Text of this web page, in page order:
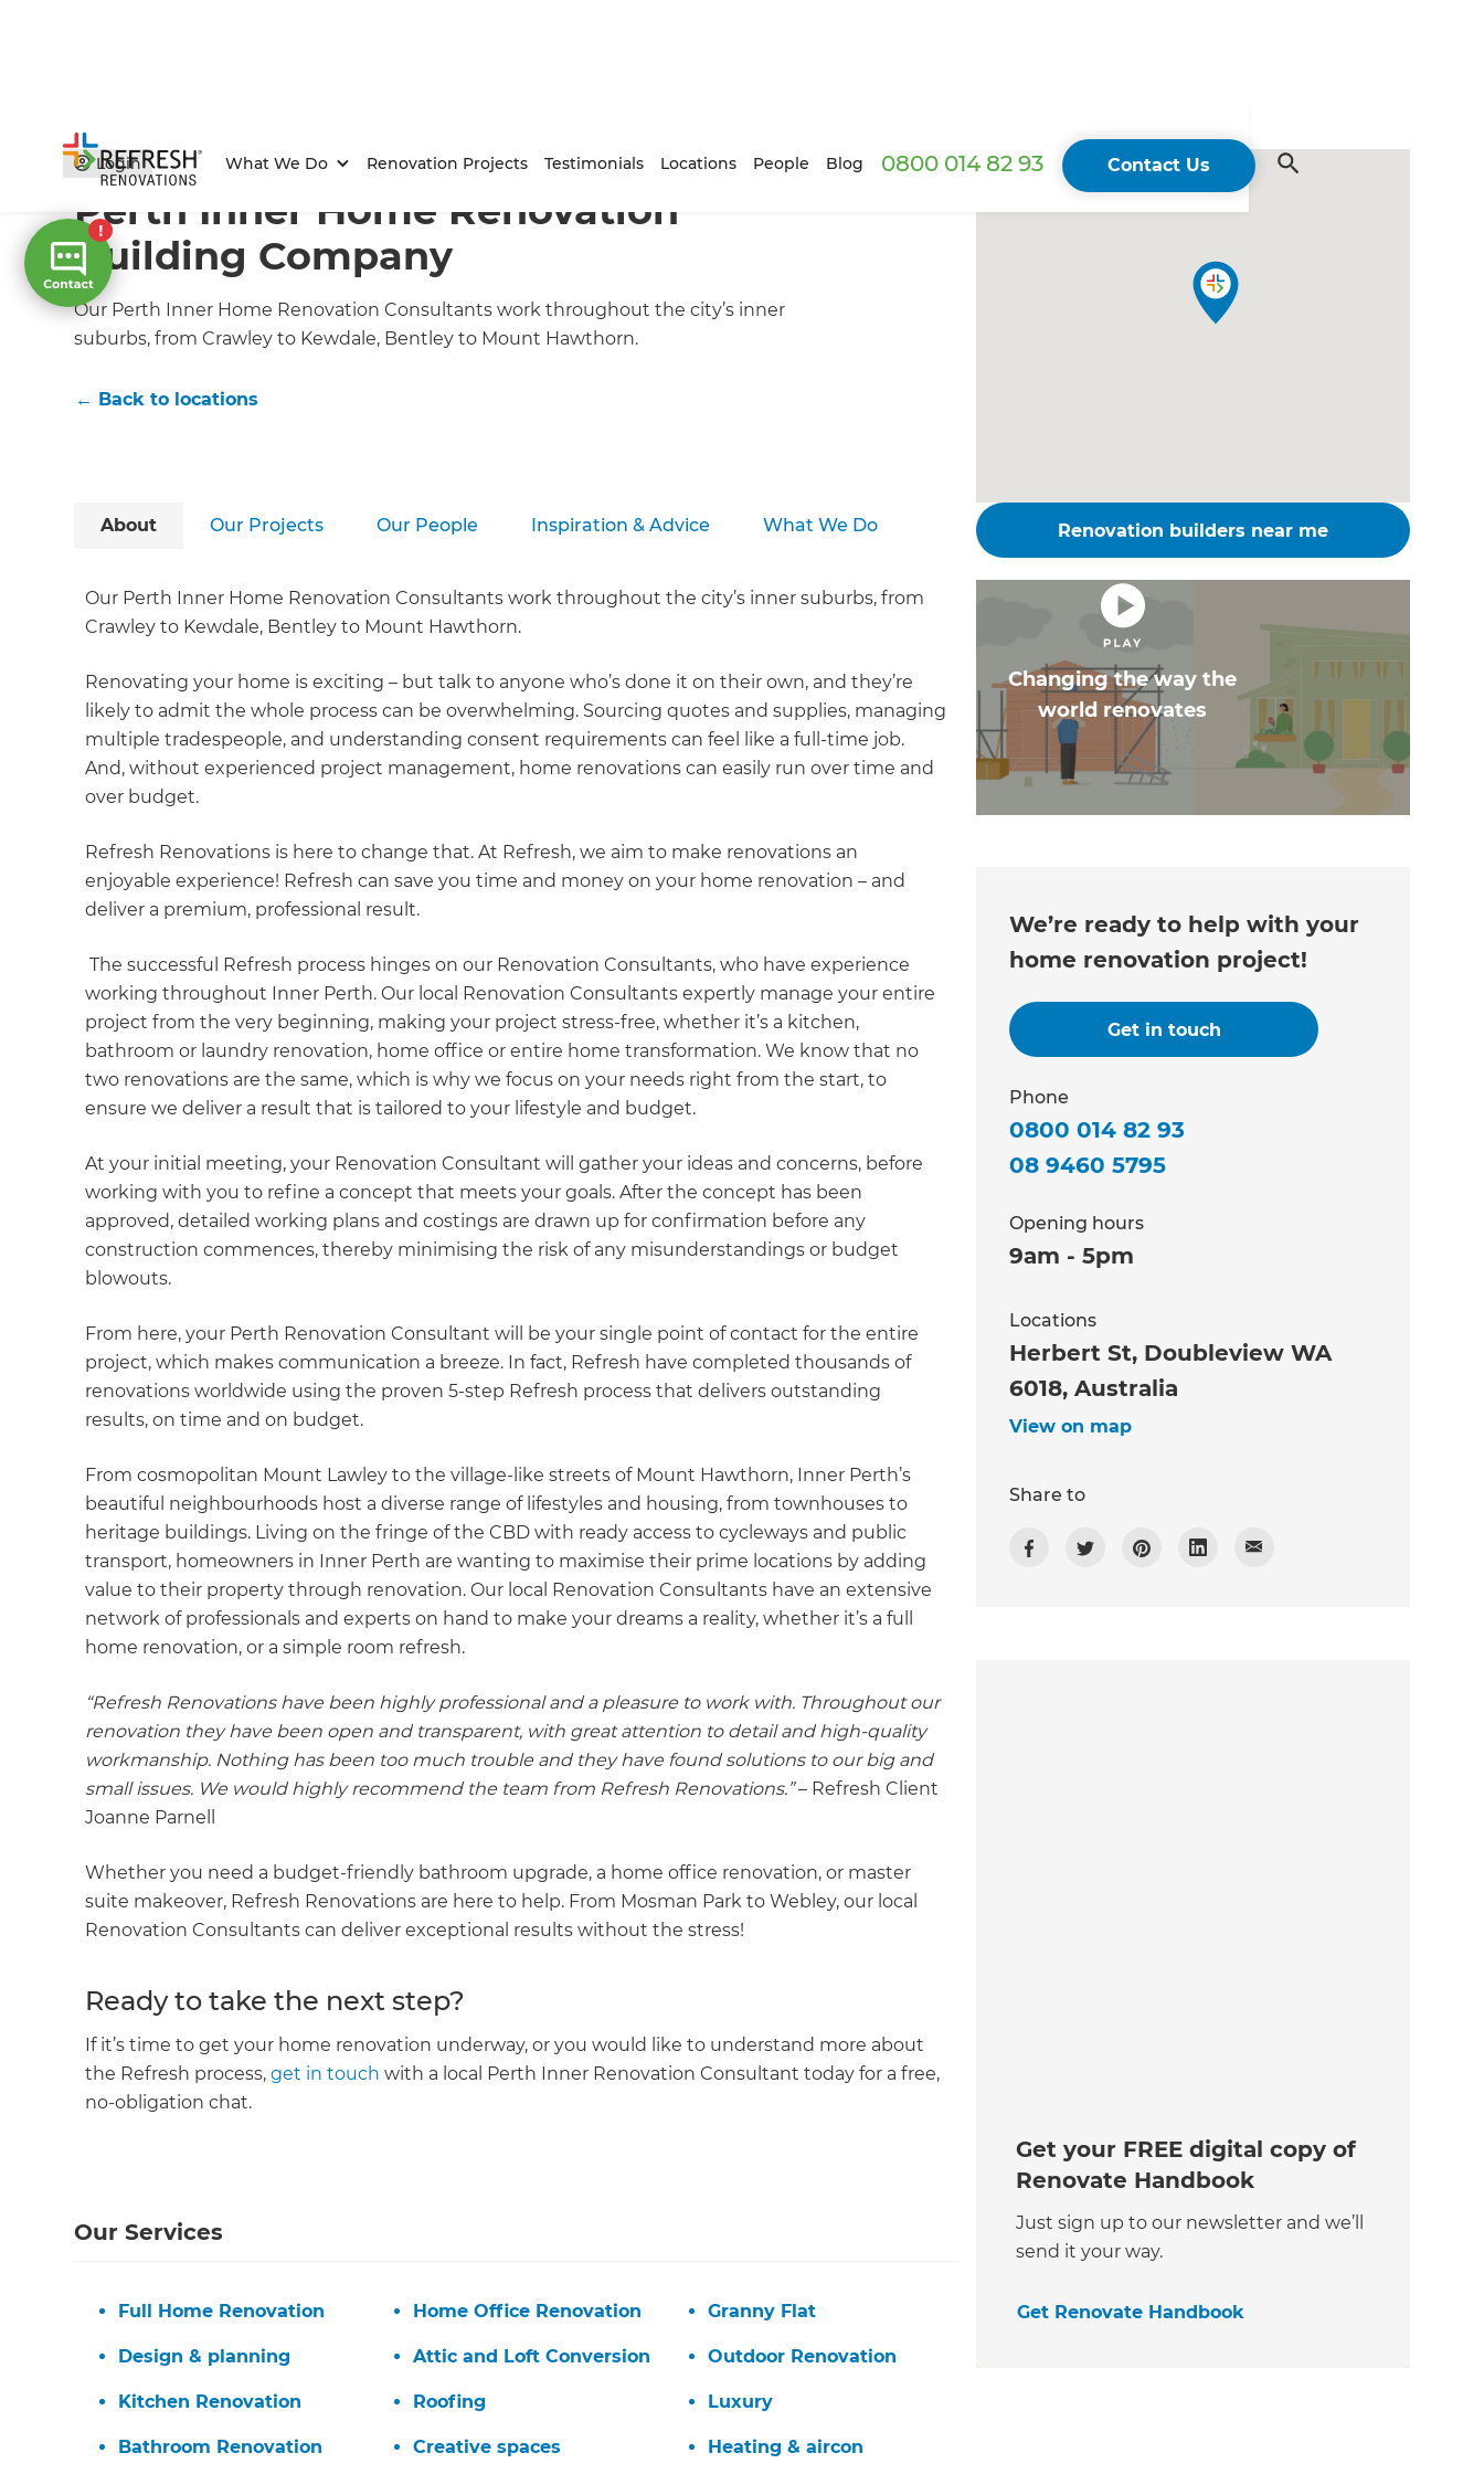
Login What We Do Renovation Projects Testimonials Locations People Blog 0800 014 82 93 Contact Us
Get a FREE
Home/Locations /Perth CBD Renovation Builders
Perth Inner Home Renovation
Building Company
Our Perth Inner Home Renovation Consultants work throughout the city’s inner
suburbs, from Crawley to Kewdale, Bentley to Mount Hawthorn.
← Back to locations
About Our Projects Our People Inspiration & Advice What We Do
Our Perth Inner Home Renovation Consultants work throughout the city’s inner suburbs, from
Crawley to Kewdale, Bentley to Mount Hawthorn.
Renovating your home is exciting – but talk to anyone who’s done it on their own, and they’re
likely to admit the whole process can be overwhelming. Sourcing quotes and supplies, managing
multiple tradespeople, and understanding consent requirements can feel like a full-time job.
And, without experienced project management, home renovations can easily run over time and
over budget.
Refresh Renovations is here to change that. At Refresh, we aim to make renovations an
enjoyable experience! Refresh can save you time and money on your home renovation – and
deliver a premium, professional result.
The successful Refresh process hinges on our Renovation Consultants, who have experience
working throughout Inner Perth. Our local Renovation Consultants expertly manage your entire
project from the very beginning, making your project stress-free, whether it’s a kitchen,
bathroom or laundry renovation, home office or entire home transformation. We know that no
two renovations are the same, which is why we focus on your needs right from the start, to
ensure we deliver a result that is tailored to your lifestyle and budget.
At your initial meeting, your Renovation Consultant will gather your ideas and concerns, before
working with you to refine a concept that meets your goals. After the concept has been
approved, detailed working plans and costings are drawn up for confirmation before any
construction commences, thereby minimising the risk of any misunderstandings or budget
blowouts.
From here, your Perth Renovation Consultant will be your single point of contact for the entire
project, which makes communication a breeze. In fact, Refresh have completed thousands of
renovations worldwide using the proven 5-step Refresh process that delivers outstanding
results, on time and on budget.
From cosmopolitan Mount Lawley to the village-like streets of Mount Hawthorn, Inner Perth’s
beautiful neighbourhoods host a diverse range of lifestyles and housing, from townhouses to
heritage buildings. Living on the fringe of the CBD with ready access to cycleways and public
transport, homeowners in Inner Perth are wanting to maximise their prime locations by adding
value to their property through renovation. Our local Renovation Consultants have an extensive
network of professionals and experts on hand to make your dreams a reality, whether it’s a full
home renovation, or a simple room refresh.
“Refresh Renovations have been highly professional and a pleasure to work with. Throughout our
renovation they have been open and transparent, with great attention to detail and high-quality
workmanship. Nothing has been too much trouble and they have found solutions to our big and
small issues. We would highly recommend the team from Refresh Renovations.”– Refresh Client
Joanne Parnell
Whether you need a budget-friendly bathroom upgrade, a home office renovation, or master
suite makeover, Refresh Renovations are here to help. From Mosman Park to Webley, our local
Renovation Consultants can deliver exceptional results without the stress!
Ready to take the next step?
If it’s time to get your home renovation underway, or you would like to understand more about
the Refresh process,get in touch with a local Perth Inner Renovation Consultant today for a free,
no-obligation chat.
Our Services
Full Home Renovation
Design & planning
Kitchen Renovation
Bathroom Renovation
Home Office Renovation
Attic and Loft Conversion
Roofing
Creative spaces
Granny Flat
Outdoor Renovation
Luxury
Heating & aircon
Renovation builders near me
Changing the way the
world renovates
We’re ready to help with your
home renovation project!
Get in touch
Phone
0800 014 82 93
08 9460 5795
Opening hours
9am - 5pm
Locations
Herbert St, Doubleview WA
6018, Australia
View on map
Share to
Get your FREE digital copy of
Renovate Handbook
Just sign up to our newsletter and we’ll
send it your way.
Get Renovate Handbook